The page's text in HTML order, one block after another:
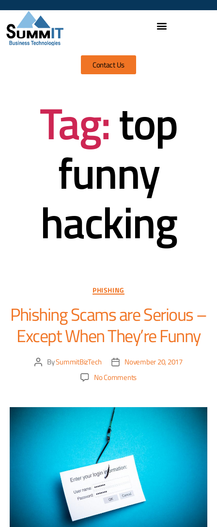
Contact Us
Tag:top
funny
hacking
PHISHING
Phishing Scams are Serious –
Except When They’re Funny
BySummitBizTech
November 20, 2017
No Comments